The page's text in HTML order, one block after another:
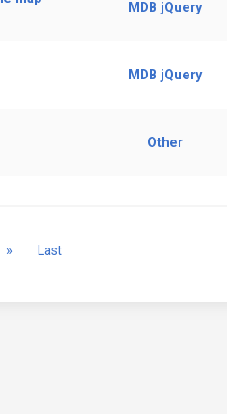
MDB jQuery
MDB jQuery
Other
» NextLast